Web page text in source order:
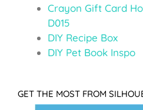
Crayon Gift Card
D015
DIY Recipe Box
DIY Pet Book Inspo
GET THE MOST FROM